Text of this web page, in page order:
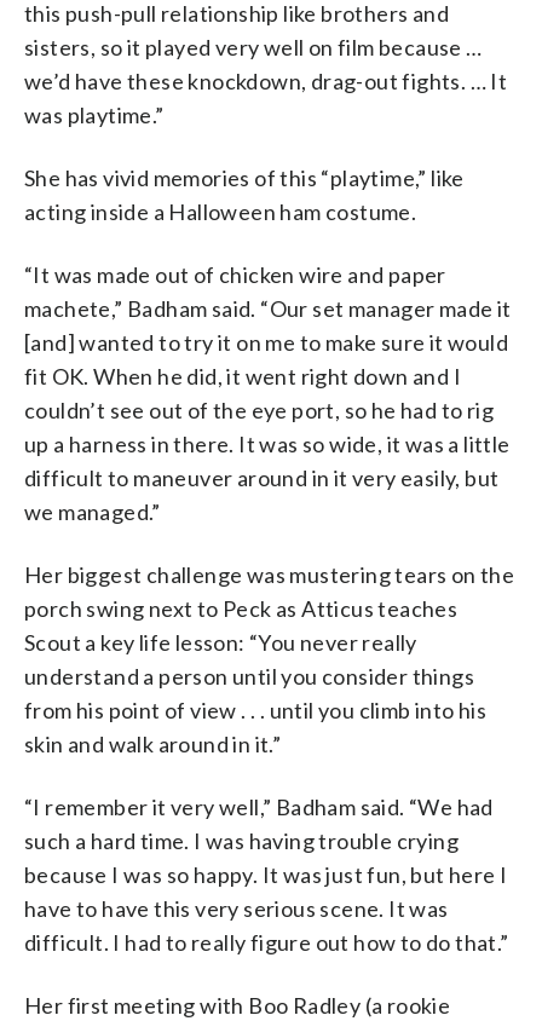
this push-pull relationship like brothers and
sisters, so it played very well on film because …
we’d have these knockdown, drag-out fights. … It
was playtime.”
She has vivid memories of this “playtime,” like
acting inside a Halloween ham costume.
“It was made out of chicken wire and paper
machete,” Badham said. “Our set manager made it
[and] wanted to try it on me to make sure it would
fit OK. When he did, it went right down and I
couldn’t see out of the eye port, so he had to rig
up a harness in there. It was so wide, it was a little
difficult to maneuver around in it very easily, but
we managed.”
Her biggest challenge was mustering tears on the
porch swing next to Peck as Atticus teaches
Scout a key life lesson: “You never really
understand a person until you consider things
from his point of view . . . until you climb into his
skin and walk around in it.”
“I remember it very well,” Badham said. “We had
such a hard time. I was having trouble crying
because I was so happy. It was just fun, but here I
have to have this very serious scene. It was
difficult. I had to really figure out how to do that.”
Her first meeting with Boo Radley (a rookie